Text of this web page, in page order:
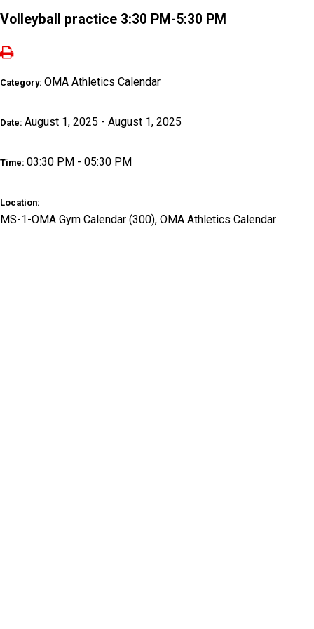
Volleyball practice 3:30 PM-5:30 PM
Category: OMA Athletics Calendar
Date: August 1, 2025 - August 1, 2025
Time: 03:30 PM - 05:30 PM
Location:
MS-1-OMA Gym Calendar (300), OMA Athletics Calendar